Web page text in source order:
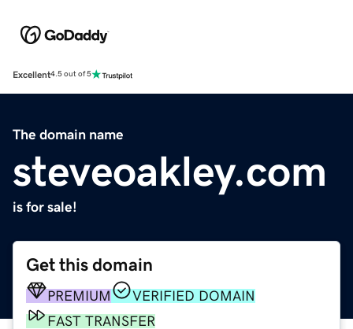
Excellent4.5 out of 5
The domain name
steveoakley.com
is for sale!
Get this domain
PREMIUM
VERIFIED DOMAIN
FAST TRANSFER